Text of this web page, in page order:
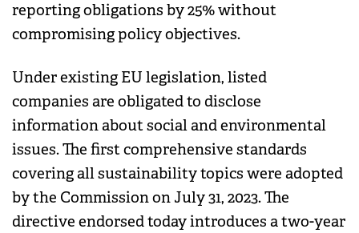
reporting obligations by 25% without
compromising policy objectives.
Under existing EU legislation, listed
companies are obligated to disclose
information about social and environmental
issues. The first comprehensive standards
covering all sustainability topics were adopted
by the Commission on July 31, 2023. The
directive endorsed today introduces a two-year